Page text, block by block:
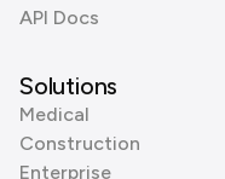
API Docs
Solutions
Medical
Construction
Enterprise